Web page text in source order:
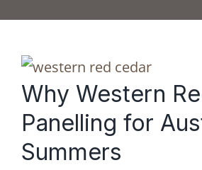
Why Western
Panelling for
Summers